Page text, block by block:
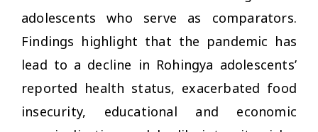
adolescents who serve as comparators.
Findings highlight that the pandemic has
lead to a decline in Rohingya adolescents’
reported health status, exacerbated food
insecurity, educational and economic